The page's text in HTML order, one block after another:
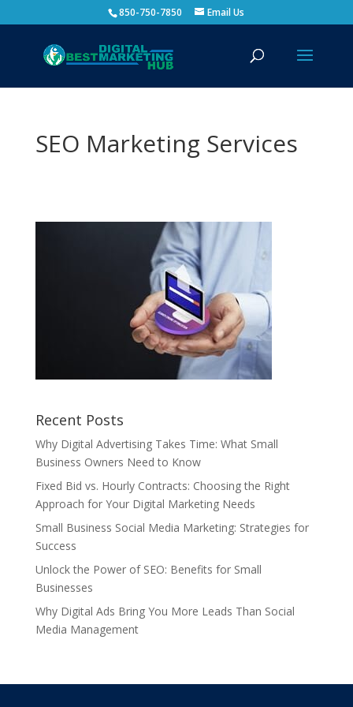
850-750-7850 Email Us
SEO Marketing Services
Recent Posts
Why Digital Advertising Takes Time: What Small
Business Owners Need to Know
Fixed Bid vs. Hourly Contracts: Choosing the Right
Approach for Your Digital Marketing Needs
Small Business Social Media Marketing: Strategies for
Success
Unlock the Power of SEO: Benefits for Small
Businesses
Why Digital Ads Bring You More Leads Than Social
Media Management